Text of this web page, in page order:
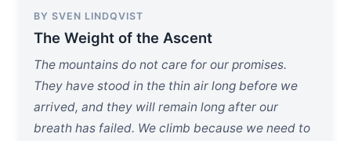
BY SVEN LINDQVIST
The Weight of the Ascent
The mountains do not care for our promises.
They have stood in the thin air long before we
arrived, and they will remain long after our
breath has failed. We climb because we need to